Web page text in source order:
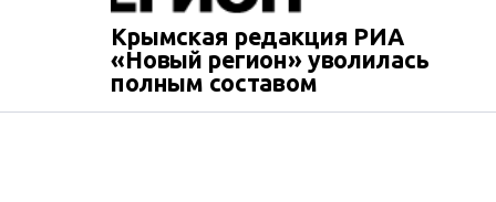
Крымская редакция РИА
«Новый регион» уволилась
полным составом